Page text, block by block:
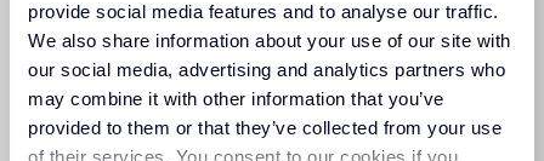
provide social media features and to analyse our traffic.
We also share information about your use of our site with
our social media, advertising and analytics partners who
may combine it with other information that you’ve
provided to them or that they’ve collected from your use
Triumph Loop Biscuit
View Product
Triumph Loop Blue Haze
View Product